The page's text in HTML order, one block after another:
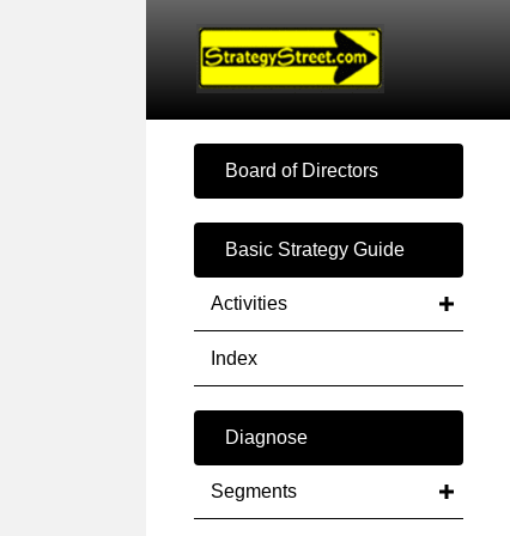
Board of Directors
Basic Strategy Guide
Activities
Index
Diagnose
Segments